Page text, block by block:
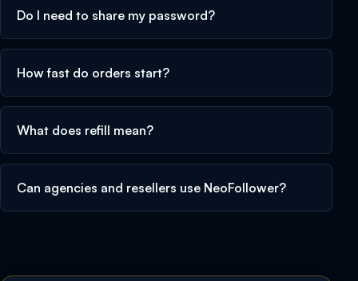
Do I need to share my password?
How fast do orders start?
What does refill mean?
Can agencies and resellers use NeoFollower?